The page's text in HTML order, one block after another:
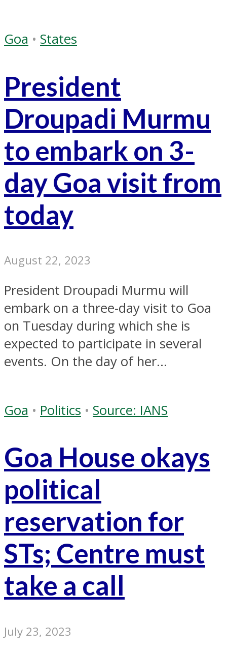
Goa • States
President
Droupadi Murmu
to embark on 3-
day Goa visit from
today
August 22, 2023
President Droupadi Murmu will
embark on a three-day visit to Goa
on Tuesday during which she is
expected to participate in several
events. On the day of her...
Goa • Politics • Source: IANS
Goa House okays
political
reservation for
STs; Centre must
take a call
July 23, 2023